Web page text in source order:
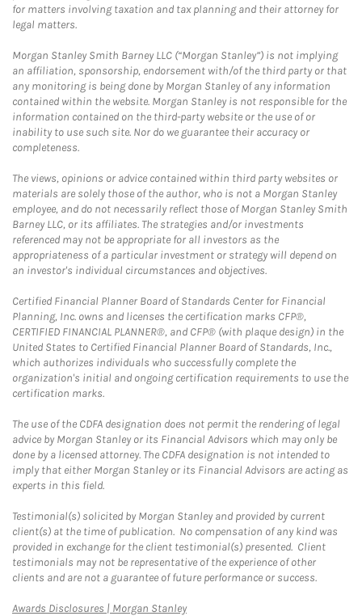
for matters involving taxation and tax planning and their attorney for
legal matters.
Morgan Stanley Smith Barney LLC (“Morgan Stanley”) is not implying
an affiliation, sponsorship, endorsement with/of the third party or that
any monitoring is being done by Morgan Stanley of any information
contained within the website. Morgan Stanley is not responsible for the
information contained on the third-party website or the use of or
inability to use such site. Nor do we guarantee their accuracy or
completeness.
The views, opinions or advice contained within third party websites or
materials are solely those of the author, who is not a Morgan Stanley
employee, and do not necessarily reflect those of Morgan Stanley Smith
Barney LLC, or its affiliates. The strategies and/or investments
referenced may not be appropriate for all investors as the
appropriateness of a particular investment or strategy will depend on
an investor's individual circumstances and objectives.
Certified Financial Planner Board of Standards Center for Financial
Planning, Inc. owns and licenses the certification marks CFP®,
CERTIFIED FINANCIAL PLANNER®, and CFP® (with plaque design) in the
United States to Certified Financial Planner Board of Standards, Inc.,
which authorizes individuals who successfully complete the
organization's initial and ongoing certification requirements to use the
certification marks.
The use of the CDFA designation does not permit the rendering of legal
advice by Morgan Stanley or its Financial Advisors which may only be
done by a licensed attorney. The CDFA designation is not intended to
imply that either Morgan Stanley or its Financial Advisors are acting as
experts in this field.
Testimonial(s) solicited by Morgan Stanley and provided by current
client(s) at the time of publication. No compensation of any kind was
provided in exchange for the client testimonial(s) presented. Client
testimonials may not be representative of the experience of other
clients and are not a guarantee of future performance or success.
Awards Disclosures | Morgan StanleyLink Opens in New Tab